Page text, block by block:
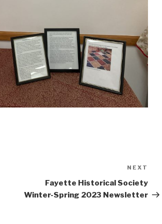
Post
NEXT
Fayette Historical Society
Winter-Spring 2023 Newsletter